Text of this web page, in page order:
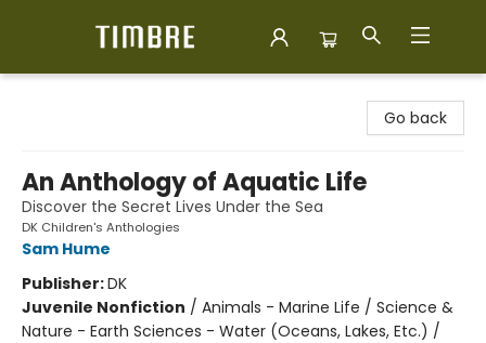
Go back
An Anthology of Aquatic Life
Discover the Secret Lives Under the Sea
DK Children's Anthologies
Sam Hume
Publisher:DK
Juvenile Nonfiction / Animals - Marine Life / Science &
Nature - Earth Sciences - Water (Oceans, Lakes, Etc.) /